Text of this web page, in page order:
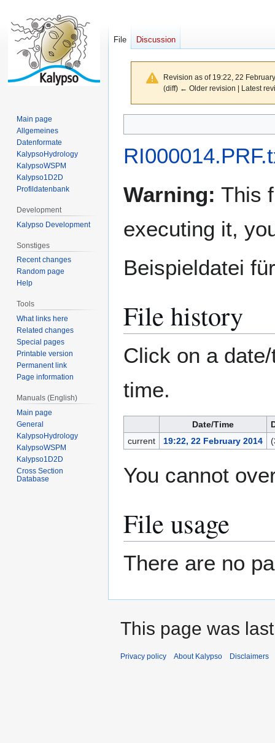
Revision as of 19:22, 22
(diff) ← Older revision | Latest
to
navigation
to
search
Warning: This
executing it,
Beispieldatei
File history
Click on a
time.
Date/Time
current
19:22, 22 February 2014
You cannot
File usage
There are no
File Discussion
Main page
Allgemeines
Datenformate
KalypsoHydrology
KalypsoWSPM
Kalypso1D2D
Profildatenbank
Development
Kalypso Development
Sonstiges
Recent changes
Random page
Help
Tools
What links here
Related changes
Special pages
Printable version
Permanent link
Page information
Manuals (English)
Main page
General
KalypsoHydrology
KalypsoWSPM
Kalypso1D2D
Cross Section
Database
This page was
Privacy policy About Kalypso Disclaimers